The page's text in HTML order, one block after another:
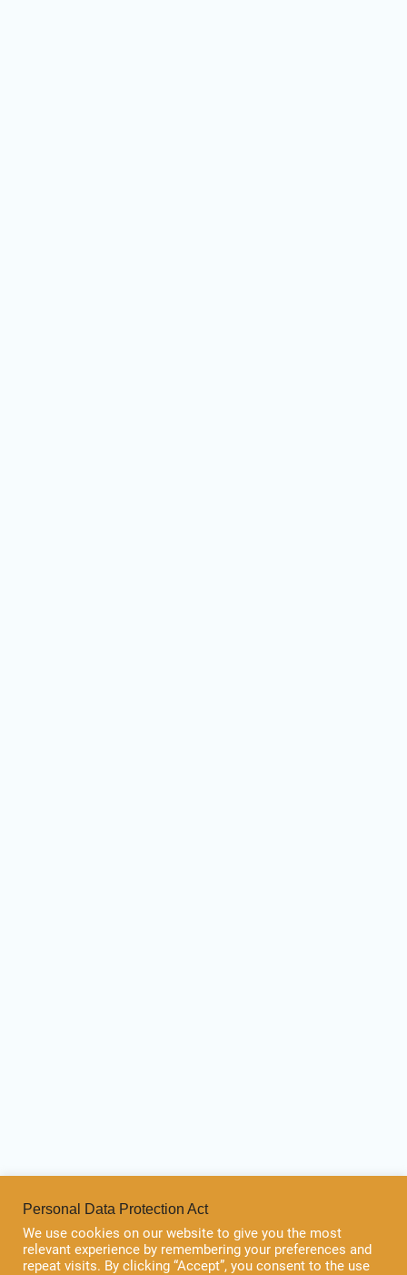
Personal Data Protection Act
We use cookies on our website to give you the most
relevant experience by remembering your preferences and
repeat visits. By clicking “Accept”, you consent to the use